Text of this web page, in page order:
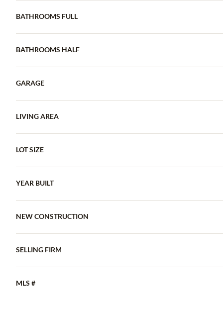
BATHROOMS FULL
BATHROOMS HALF
GARAGE
LIVING AREA
LOT SIZE
YEAR BUILT
NEW CONSTRUCTION
SELLING FIRM
MLS #